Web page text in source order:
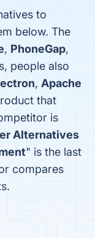
to
below. The
, PhoneGap,
people also
, Apache
that
is
Alternatives
" is the last
compares